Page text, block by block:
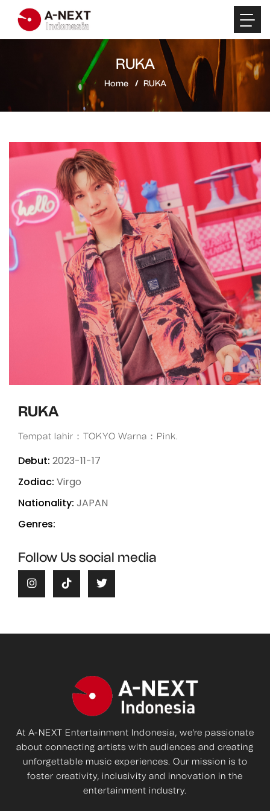
RUKA
Home RUKA
RUKA
Tempat lahir：TOKYO Warna：Pink.
Debut: 2023-11-17
Zodiac: Virgo
Nationality: JAPAN
Genres:
Follow Us social media
At A-NEXT Entertainment Indonesia, we're passionate
about connecting artists with audiences and creating
unforgettable music experiences. Our mission is to
foster creativity, inclusivity and innovation in the
entertainment industry.